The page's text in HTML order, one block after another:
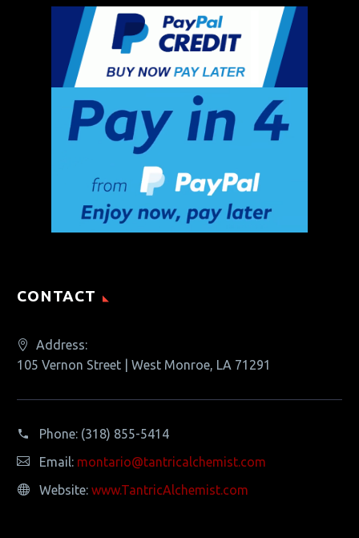
CONTACT
Address:
105 Vernon Street | West Monroe, LA 71291
Phone: (318) 855-5414
Email: montario@tantricalchemist.com
Website: www.TantricAlchemist.com